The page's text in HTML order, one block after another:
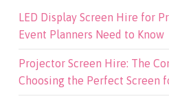
LED Display Screen Hire for
Event Planners Need to Know
Projector Screen Hire: The
Choosing the Perfect Screen